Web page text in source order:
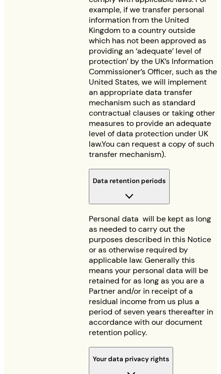
example, if we transfer personal
information from the United
Kingdom to a country outside
which has not been approved as
providing an ‘adequate’ level of
protection’ by the UK’s Information
Commissioner’s Officer, such as the
United States, we will implement
an appropriate data transfer
mechanism such as standard
contractual clauses or taking other
measures to provide an adequate
level of data protection under UK
law.You can request a copy of such
transfer mechanism).
Data retention periods
Personal data will be kept as long
as needed to carry out the
purposes described in this Notice
or as otherwise required by
applicable law. Generally this
means your personal data will be
retained for as long as you are a
Partner and/or in receipt of a
residual income from us plus a
period of seven years thereafter in
accordance with our document
retention policy.
Your data privacy rights